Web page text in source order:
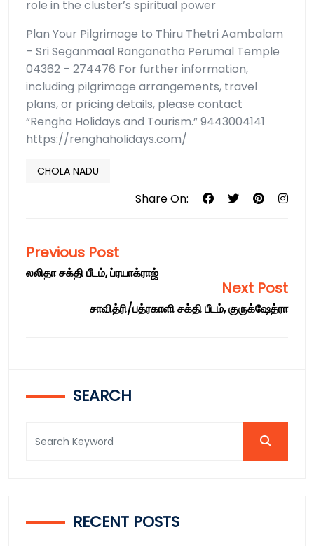
role in the cluster’s spiritual power
Plan Your Pilgrimage to Thiru Thetri Aambalam
– Sri Seganmaal Ranganatha Perumal Temple
04362 – 274476 For further information,
including pilgrimage arrangements, travel
plans, or pricing details, please contact
“Rengha Holidays and Tourism.” 9443004141
https://renghaholidays.com/
CHOLA NADU
Share On:
Previous Post
லலிதா சக்தி பீடம், ப்ரயாக்ராஜ்
Next Post
சாவித்ரி/பத்ரகாளி சக்தி பீடம், குருக்ஷேத்ரா
SEARCH
RECENT POSTS